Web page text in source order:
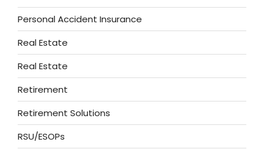
Personal Accident Insurance
Real Estate
Real Estate
Retirement
Retirement Solutions
RSU/ESOPs